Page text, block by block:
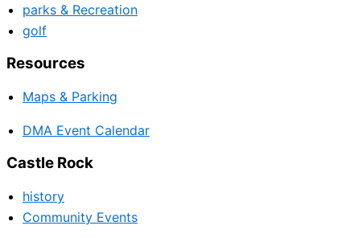
parks & Recreation
golf
Resources
Maps & Parking
DMA Event Calendar
Castle Rock
history
Community Events